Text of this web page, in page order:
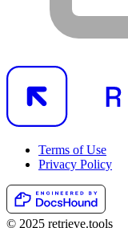
Terms of Use
Privacy Policy
© 2025 retrieve.tools